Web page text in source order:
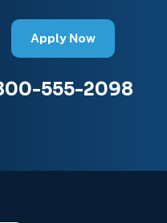
Apply Now
555-2098